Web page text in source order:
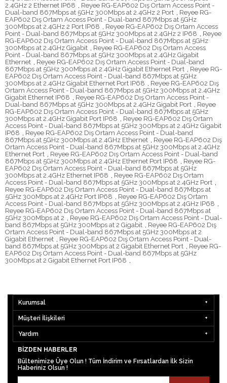
2.4GHz 2 Ethernet IP68 , Reyee RG-EAP602 Dış Ortam Access Point -
Dual-band 867Mbps at 5GHz 300Mbps at 2.4GHz 2 Port , Reyee RG-
EAP602 Dış Ortam Access Point - Dual-band 867Mbps at 5GHz
300Mbps at 2.4GHz 2 Port IP68 , Reyee RG-EAP602 Dış Ortam Access
Point - Dual-band 867Mbps at 5GHz 300Mbps at 2.4GHz 2 IP68 , Reyee
RG-EAP602 Dış Ortam Access Point - Dual-band 867Mbps at 5GHz
300Mbps at 2.4GHz Gigabit , Reyee RG-EAP602 Dış Ortam Access
Point - Dual-band 867Mbps at 5GHz 300Mbps at 2.4GHz Gigabit
Ethernet , Reyee RG-EAP602 Dış Ortam Access Point - Dual-band
867Mbps at 5GHz 300Mbps at 2.4GHz Gigabit Ethernet Port , Reyee RG-
EAP602 Dış Ortam Access Point - Dual-band 867Mbps at 5GHz
300Mbps at 2.4GHz Gigabit Ethernet Port IP68 , Reyee RG-EAP602 Dış
Ortam Access Point - Dual-band 867Mbps at 5GHz 300Mbps at 2.4GHz
Gigabit Ethernet IP68 , Reyee RG-EAP602 Dış Ortam Access Point -
Dual-band 867Mbps at 5GHz 300Mbps at 2.4GHz Gigabit Port , Reyee
RG-EAP602 Dış Ortam Access Point - Dual-band 867Mbps at 5GHz
300Mbps at 2.4GHz Gigabit Port IP68 , Reyee RG-EAP602 Dış Ortam
Access Point - Dual-band 867Mbps at 5GHz 300Mbps at 2.4GHz Gigabit
IP68 , Reyee RG-EAP602 Dış Ortam Access Point - Dual-band
867Mbps at 5GHz 300Mbps at 2.4GHz Ethernet , Reyee RG-EAP602 Dış
Ortam Access Point - Dual-band 867Mbps at 5GHz 300Mbps at 2.4GHz
Ethernet Port , Reyee RG-EAP602 Dış Ortam Access Point - Dual-band
867Mbps at 5GHz 300Mbps at 2.4GHz Ethernet Port IP68 , Reyee RG-
EAP602 Dış Ortam Access Point - Dual-band 867Mbps at 5GHz
300Mbps at 2.4GHz Ethernet IP68 , Reyee RG-EAP602 Dış Ortam
Access Point - Dual-band 867Mbps at 5GHz 300Mbps at 2.4GHz Port ,
Reyee RG-EAP602 Dış Ortam Access Point - Dual-band 867Mbps at
5GHz 300Mbps at 2.4GHz Port IP68 , Reyee RG-EAP602 Dış Ortam
Access Point - Dual-band 867Mbps at 5GHz 300Mbps at 2.4GHz IP68 ,
Reyee RG-EAP602 Dış Ortam Access Point - Dual-band 867Mbps at
5GHz 300Mbps at 2 , Reyee RG-EAP602 Dış Ortam Access Point - Dual-
band 867Mbps at 5GHz 300Mbps at 2 Gigabit , Reyee RG-EAP602 Dış
Ortam Access Point - Dual-band 867Mbps at 5GHz 300Mbps at 2
Gigabit Ethernet , Reyee RG-EAP602 Dış Ortam Access Point - Dual-
band 867Mbps at 5GHz 300Mbps at 2 Gigabit Ethernet Port , Reyee RG-
EAP602 Dış Ortam Access Point - Dual-band 867Mbps at 5GHz
300Mbps at 2 Gigabit Ethernet Port IP68 ,
Kurumsal
Müşteri İlişkileri
Yardım
BIZDEN HABERLER
Bültenimize Üye Olun ! Tüm İndirim ve Fırsatlardan İlk Sizin
Haberiniz Olsun !